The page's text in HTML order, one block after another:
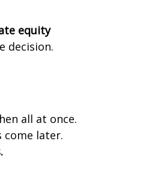
equity
decision.
all at once.
come later.